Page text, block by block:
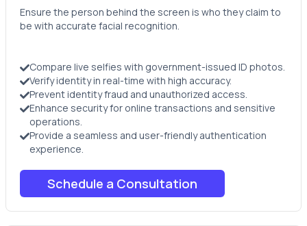
Ensure the person behind the screen is who they claim to
be with accurate facial recognition.
Compare live selfies with government-issued ID photos.
Verify identity in real-time with high accuracy.
Prevent identity fraud and unauthorized access.
Enhance security for online transactions and sensitive
operations.
Provide a seamless and user-friendly authentication
experience.
Schedule a Consultation